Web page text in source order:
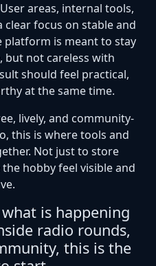
areas, internal tools,
focus on stable and
is meant to stay
but not careless with
should feel practical,
at the same time.
lively, and community-
this is where tools and
Not just to store
hobby feel visible and
is happening
radio rounds,
this is the